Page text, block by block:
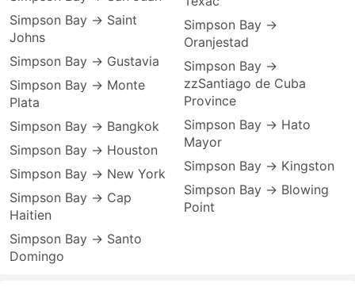
Simpson Bay → Saint
Johns
Simpson Bay → Gustavia
Simpson Bay → Monte
Plata
Simpson Bay → Bangkok
Simpson Bay → Houston
Simpson Bay → New York
Simpson Bay → Cap
Haitien
Simpson Bay → Santo
Domingo
Simpson Bay →
Oranjestad
Simpson Bay →
zzSantiago de Cuba
Province
Simpson Bay → Hato
Mayor
Simpson Bay → Kingston
Simpson Bay → Blowing
Point